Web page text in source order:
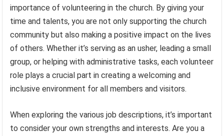
importance of volunteering in the church. By giving your
time and talents, you are not only supporting the church
community but also making a positive impact on the lives
of others. Whether it’s serving as an usher, leading a small
group, or helping with administrative tasks, each volunteer
role plays a crucial part in creating a welcoming and
inclusive environment for all members and visitors.
When exploring the various job descriptions, it’s important
to consider your own strengths and interests. Are you a